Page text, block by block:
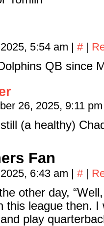
5:54 am | # |
QB since
26, 2025, 9:11
still (a healthy)
Fan
6:43 am | # |
other day,
this league then.
play